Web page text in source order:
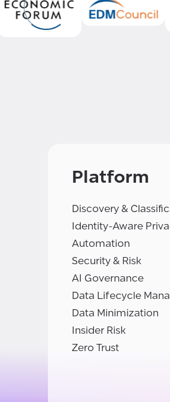
Platform
Discovery &
Identity-Aware
Automation
Security & Risk
AI Governance
Data Lifecycle
Data Minimization
Insider Risk
Zero Trust